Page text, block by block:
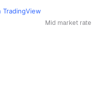
TradingView
Mid market rate